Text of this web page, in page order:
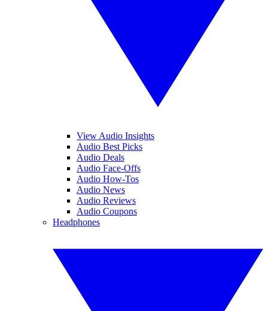
View Audio Insights
Audio Best Picks
Audio Deals
Audio Face-Offs
Audio How-Tos
Audio News
Audio Reviews
Audio Coupons
Headphones